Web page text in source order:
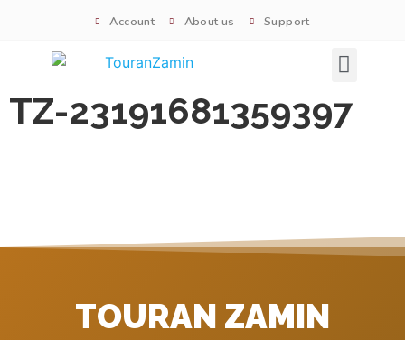
Account About us Support
TZ-23191681359397
TOURAN ZAMIN